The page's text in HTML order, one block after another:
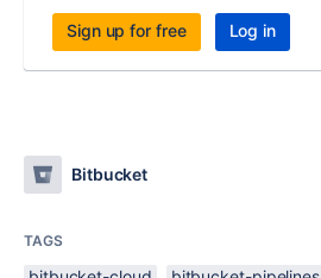
Sign up for free Log in
Bitbucket
TAGS